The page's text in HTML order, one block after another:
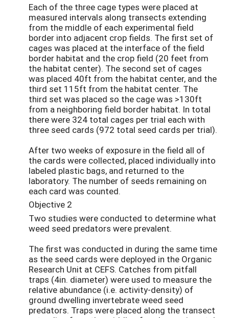
Each of the three cage types were placed at
measured intervals along transects extending
from the middle of each experimental field
border into adjacent crop fields. The first set of
cages was placed at the interface of the field
border habitat and the crop field (20 feet from
the habitat center). The second set of cages
was placed 40ft from the habitat center, and the
third set 115ft from the habitat center. The
third set was placed so the cage was >130ft
from a neighboring field border habitat. In total
there were 324 total cages per trial each with
three seed cards (972 total seed cards per trial).
After two weeks of exposure in the field all of
the cards were collected, placed individually into
labeled plastic bags, and returned to the
laboratory. The number of seeds remaining on
each card was counted.
Objective 2
Two studies were conducted to determine what
weed seed predators were prevalent.
The first was conducted in during the same time
as the seed cards were deployed in the Organic
Research Unit at CEFS. Catches from pitfall
traps (4in. diameter) were used to measure the
relative abundance (i.e. activity-density) of
ground dwelling invertebrate weed seed
predators. Traps were placed along the transect